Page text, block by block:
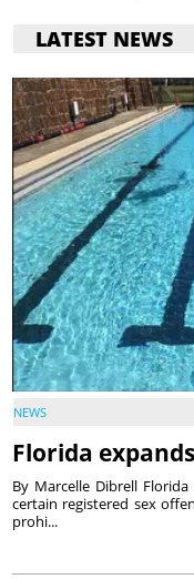
LATEST NEWS
NEWS
Florida
By Marcelle Dibrell
certain registered sex
prohi...